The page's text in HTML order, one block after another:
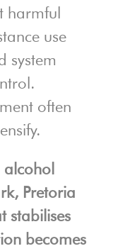
harmful
use
system
often
Pretoria
stabilises
becomes